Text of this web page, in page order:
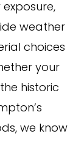
weather
choices
your
historic
we know